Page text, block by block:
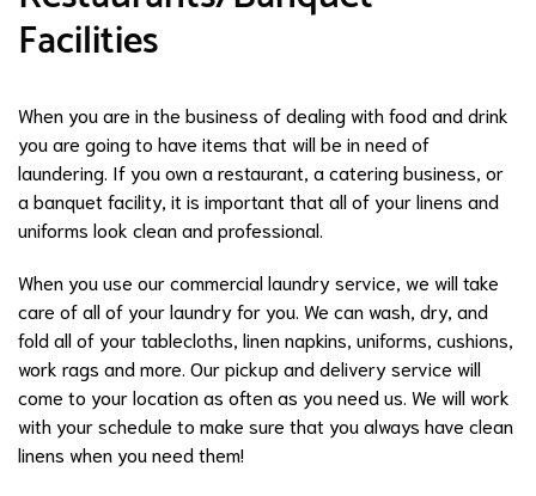
Facilities
When you are in the business of dealing with food and drink
you are going to have items that will be in need of
laundering. If you own a restaurant, a catering business, or
a banquet facility, it is important that all of your linens and
uniforms look clean and professional.
When you use our commercial laundry service, we will take
care of all of your laundry for you. We can wash, dry, and
fold all of your tablecloths, linen napkins, uniforms, cushions,
work rags and more. Our pickup and delivery service will
come to your location as often as you need us. We will work
with your schedule to make sure that you always have clean
linens when you need them!